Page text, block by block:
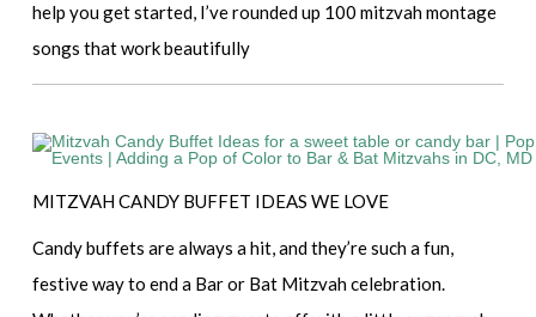
help you get started, I’ve rounded up 100 mitzvah montage
songs that work beautifully
MITZVAH CANDY BUFFET IDEAS WE LOVE
Candy buffets are always a hit, and they’re such a fun,
festive way to end a Bar or Bat Mitzvah celebration.